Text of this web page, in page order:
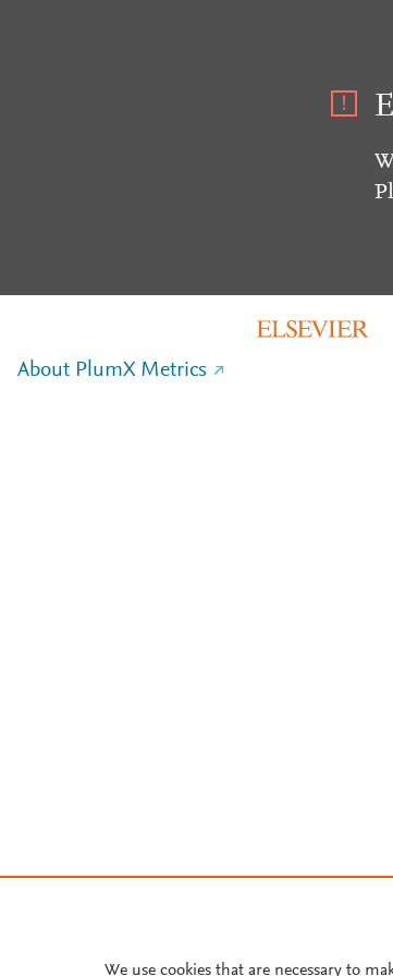
About PlumX Metrics
We use cookies that are necessary to